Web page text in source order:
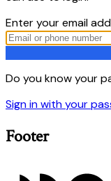
Enter your email
Do you know your
Sign in with your
Footer